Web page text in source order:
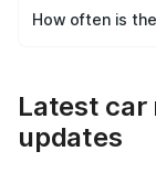
accessories, or
How often is
Latest car
updates